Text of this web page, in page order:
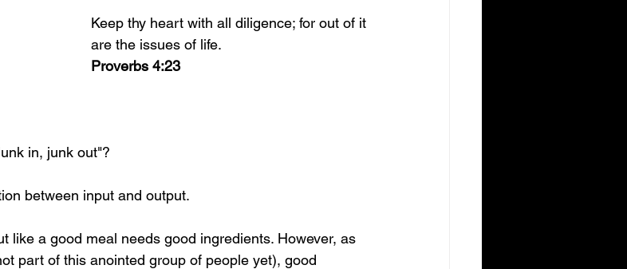
Keep thy heart with all diligence; for out of it
are the issues of life.
Proverbs 4:23
in, junk out"?
between input and output.
like a good meal needs good ingredients. However, as
part of this anointed group of people yet), good